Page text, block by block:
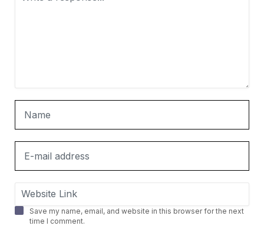
Save my name, email, and website in this browser for the next
time I comment.